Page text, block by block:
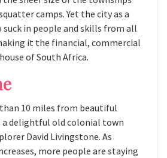
camps. Yet the city as a
in people and skills from all
it the financial, commercial
of South Africa.
10 miles from beautiful
a delightful old colonial town
David Livingstone. As
more people are staying